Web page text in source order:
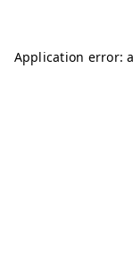
Application error: